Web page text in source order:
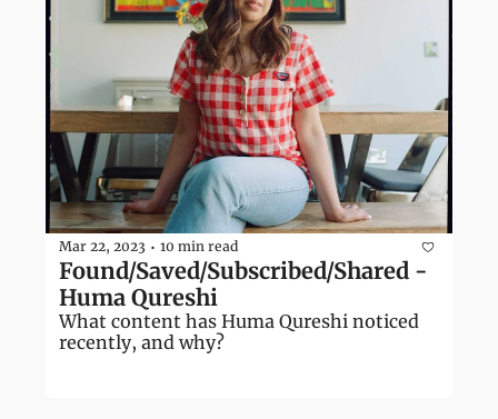
Mar 22, 2023 • 10 min read
Found/Saved/Subscribed/Shared -
Huma Qureshi
What content has Huma Qureshi noticed
recently, and why?